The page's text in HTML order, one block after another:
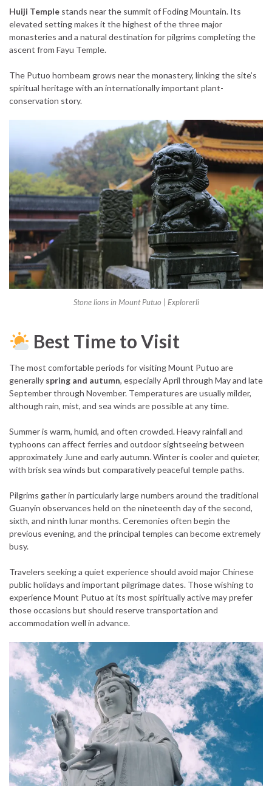
Huiji Temple stands near the summit of Foding Mountain. Its
elevated setting makes it the highest of the three major
monasteries and a natural destination for pilgrims completing the
ascent from Fayu Temple.
The Putuo hornbeam grows near the monastery, linking the site’s
spiritual heritage with an internationally important plant-
conservation story.
Stone lions in Mount Putuo | Explorerli
Best Time to Visit
The most comfortable periods for visiting Mount Putuo are
generally spring and autumn, especially April through May and late
September through November. Temperatures are usually milder,
although rain, mist, and sea winds are possible at any time.
Summer is warm, humid, and often crowded. Heavy rainfall and
typhoons can affect ferries and outdoor sightseeing between
approximately June and early autumn. Winter is cooler and quieter,
with brisk sea winds but comparatively peaceful temple paths.
Pilgrims gather in particularly large numbers around the traditional
Guanyin observances held on the nineteenth day of the second,
sixth, and ninth lunar months. Ceremonies often begin the
previous evening, and the principal temples can become extremely
busy.
Travelers seeking a quiet experience should avoid major Chinese
public holidays and important pilgrimage dates. Those wishing to
experience Mount Putuo at its most spiritually active may prefer
those occasions but should reserve transportation and
accommodation well in advance.